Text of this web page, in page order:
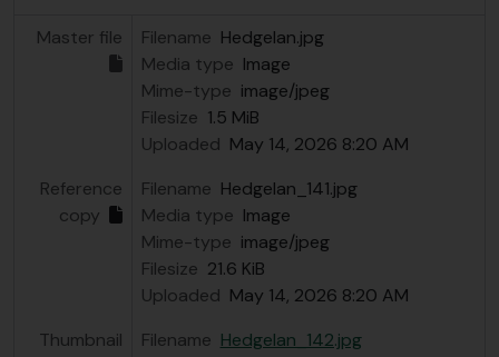
Master file Filename HedgeIan.jpg
Media type Image
Mime-type image/jpeg
Filesize 1.5 MiB
Uploaded May 14, 2026 8:20 AM
Reference
copy
Filename HedgeIan_141.jpg
Media type Image
Mime-type image/jpeg
Filesize 21.6 KiB
Uploaded May 14, 2026 8:20 AM
Thumbnail
Filename HedgeIan_142.jpg